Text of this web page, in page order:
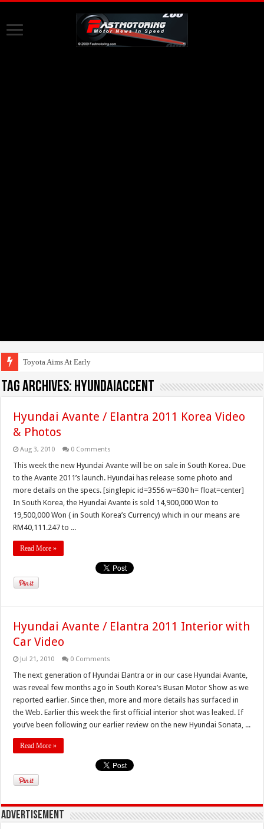
Toyota Aims At Early 2020s
Tag Archives: HyundaiAccent
Hyundai Avante / Elantra 2011 Korea Video
& Photos
Aug 3, 2010 0 Comments
This week the new Hyundai Avante will be on sale in South Korea. Due
to the Avante 2011’s launch. Hyundai has release some photo and
more details on the specs. [singlepic id=3556 w=630 h= float=center]
In South Korea, the Hyundai Avante is sold 14,900,000 Won to
19,500,000 Won ( in South Korea’s Currency) which in our means are
RM40,111.247 to ...
Read More »
Hyundai Avante / Elantra 2011 Interior with
Car Video
Jul 21, 2010 0 Comments
The next generation of Hyundai Elantra or in our case Hyundai Avante,
was reveal few months ago in South Korea’s Busan Motor Show as we
reported earlier. Since then, more and more details has surfaced in
the Web. Earlier this week the first official interior shot was leaked. If
you’ve been following our earlier review on the new Hyundai Sonata, ...
Read More »
Advertisement